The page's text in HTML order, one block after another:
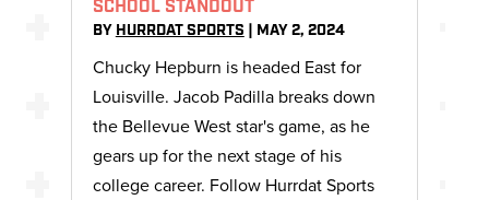
SCHOOL STANDOUT
BY HURRDAT SPORTS MAY 2, 2024
Chucky Hepburn is headed East for
Louisville. Jacob Padilla breaks down
the Bellevue West star's game, as he
gears up for the next stage of his
college career. Follow Hurrdat Sports